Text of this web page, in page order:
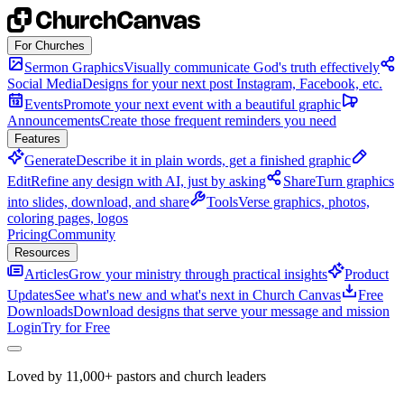
Skip to content
For Churches
Sermon GraphicsVisually communicate God's truth effectively
Social MediaDesigns for your next post Instagram, Facebook, etc.
EventsPromote your next event with a beautiful graphic
AnnouncementsCreate those frequent reminders you need
Features
GenerateDescribe it in plain words, get a finished graphic
EditRefine any design with AI, just by asking ShareTurn graphics
into slides, download, and share
ToolsVerse graphics, photos,
coloring pages, logos
PricingCommunity
Resources
ArticlesGrow your ministry through practical insights
Product
UpdatesSee what's new and what's next in Church Canvas
Free
DownloadsDownload designs that serve your message and mission
LoginTry for Free
Loved by 11,000+ pastors and church leaders